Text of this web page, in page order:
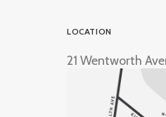
LOCATION
21 Wentworth